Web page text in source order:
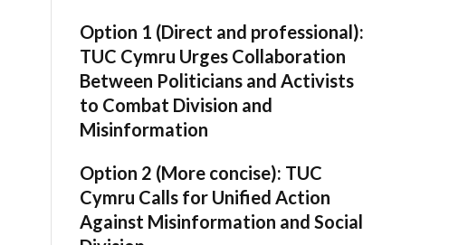
Option 1 (Direct and professional):
TUC Cymru Urges Collaboration
Between Politicians and Activists
to Combat Division and
Misinformation
Option 2 (More concise): TUC
Cymru Calls for Unified Action
Against Misinformation and Social